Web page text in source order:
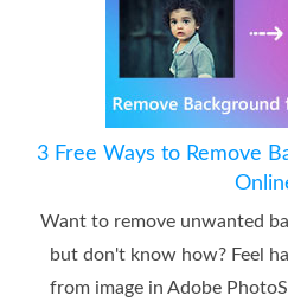
3 Free Ways to Remove
Want to remove unwanted
but don't know how? Feel
from image in Adobe